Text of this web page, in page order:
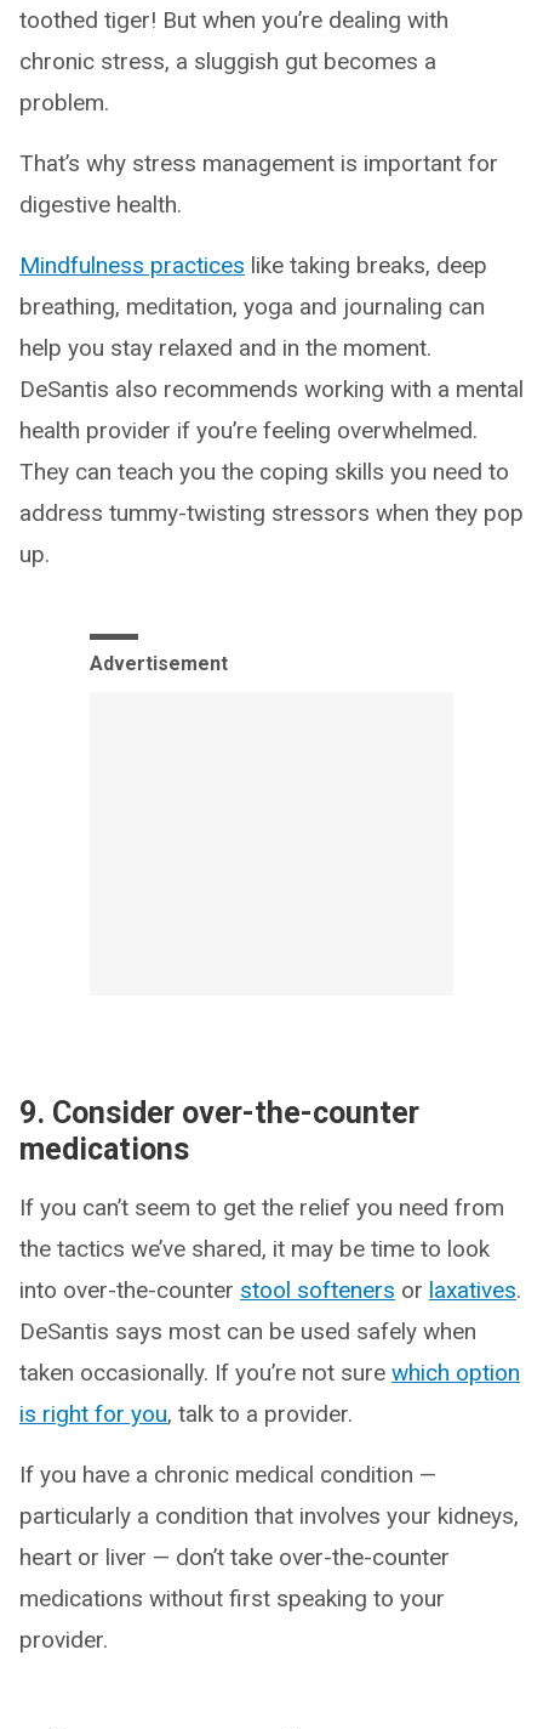
toothed tiger! But when you’re dealing with
chronic stress, a sluggish gut becomes a
problem.
That’s why stress management is important for
digestive health.
Mindfulness practices like taking breaks, deep
breathing, meditation, yoga and journaling can
help you stay relaxed and in the moment.
DeSantis also recommends working with a mental
health provider if you’re feeling overwhelmed.
They can teach you the coping skills you need to
address tummy-twisting stressors when they pop
up.
Advertisement
9. Consider over-the-counter
medications
If you can’t seem to get the relief you need from
the tactics we’ve shared, it may be time to look
into over-the-counter stool softeners or laxatives.
DeSantis says most can be used safely when
taken occasionally. If you’re not sure which option
is right for you, talk to a provider.
If you have a chronic medical condition —
particularly a condition that involves your kidneys,
heart or liver — don’t take over-the-counter
medications without first speaking to your
provider.